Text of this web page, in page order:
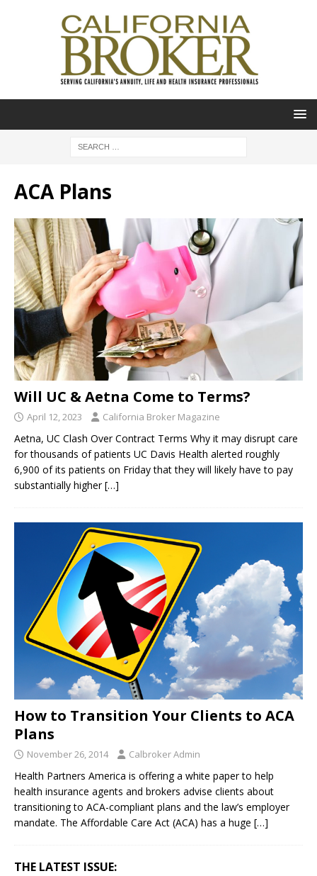
ACA Plans
Will UC & Aetna Come to Terms?
April 12, 2023 California Broker Magazine
Aetna, UC Clash Over Contract Terms Why it may disrupt care
for thousands of patients UC Davis Health alerted roughly
6,900 of its patients on Friday that they will likely have to pay
substantially higher[…]
How to Transition Your Clients to ACA
Plans
November 26, 2014 Calbroker Admin
Health Partners America is offering a white paper to help
health insurance agents and brokers advise clients about
transitioning to ACA-compliant plans and the law’s employer
mandate. The Affordable Care Act (ACA) has a huge […]
THE LATEST ISSUE: